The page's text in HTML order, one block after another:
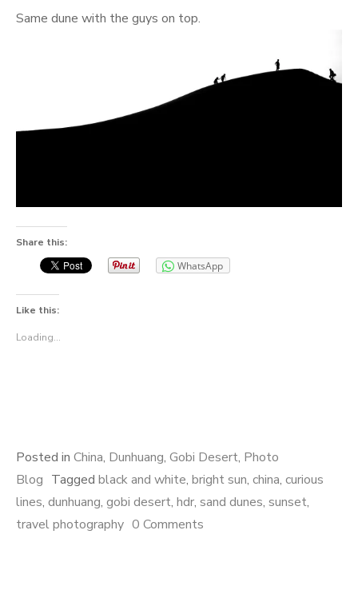
Same dune with the guys on top.
Share this:
WhatsApp
Like this:
Loading...
Posted in China, Dunhuang, Gobi Desert, Photo
Blog Tagged black and white, bright sun, china, curious
lines, dunhuang, gobi desert, hdr, sand dunes, sunset,
travel photography 0 Comments